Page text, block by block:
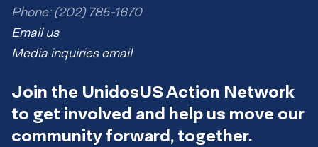
Phone: (202) 785-1670
Email us
Media inquiries email
Join the UnidosUS Action Network
to get involved and help us move our
community forward, together.